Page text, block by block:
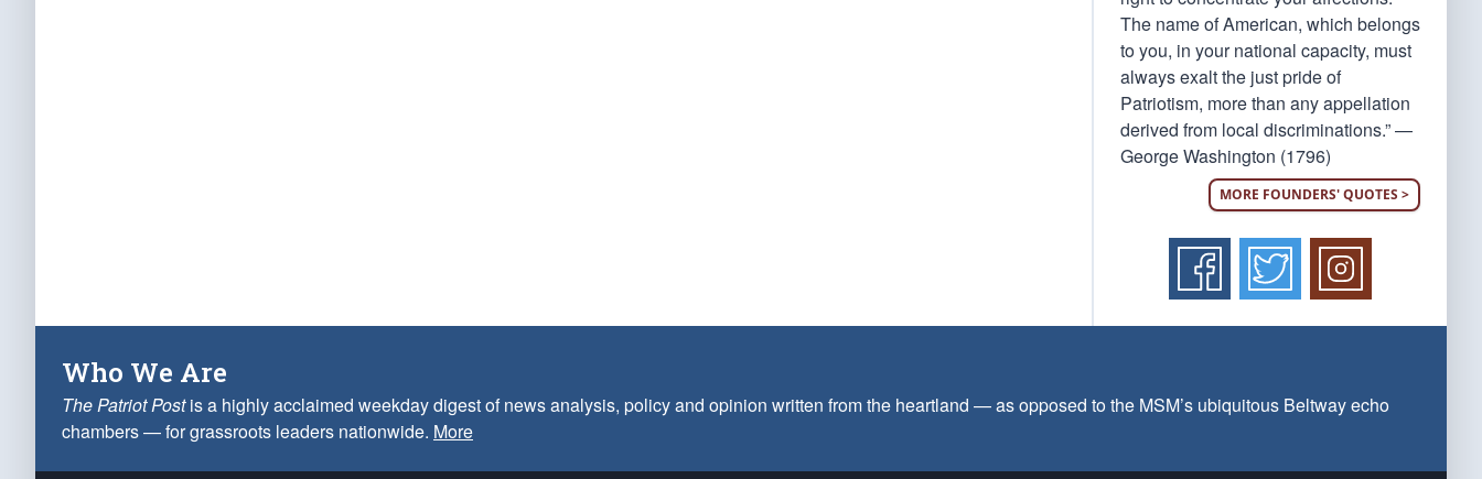
The name of American, which belongs
to you, in your national capacity, must
always exalt the just pride of
Patriotism, more than any appellation
derived from local discriminations.” —
George Washington (1796)
MORE FOUNDERS' QUOTES >
Who We Are
The Patriot Postis a highly acclaimed weekday digest of news analysis, policy and opinion written from the heartland — as opposed to the MSM’s ubiquitous Beltway echo
chambers — for grassroots leaders nationwide. More